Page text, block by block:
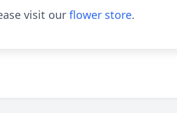
visit our flower store.